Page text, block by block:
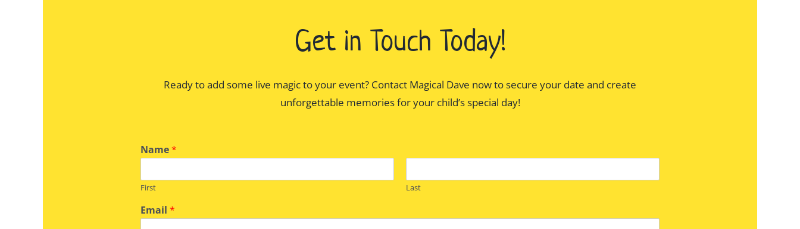
Get in Touch Today!
Ready to add some live magic to your event? Contact Magical Dave now to secure your date and create
unforgettable memories for your child’s special day!
Name*
First Last
Email*